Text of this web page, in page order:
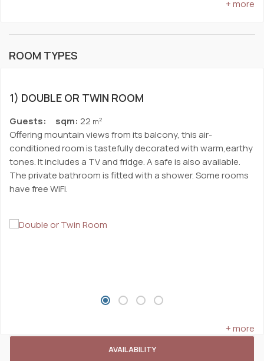
+ more
ROOM TYPES
1) DOUBLE OR TWIN ROOM
Guests: sqm: 22 m2
Offering mountain views from its balcony, this air-
conditioned room is tastefully decorated with warm,earthy
tones. It includes a TV and fridge. A safe is also available.
The private bathroom is fitted with a shower. Some rooms
have free WiFi.
+ more
AVAILABILITY